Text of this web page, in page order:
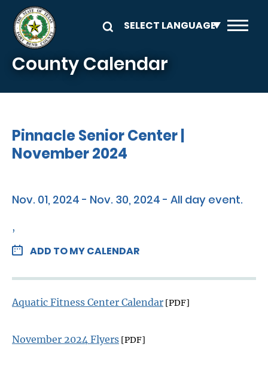
Skip to main content
County Calendar
Pinnacle Senior Center |
November 2024
Nov. 01, 2024 - Nov. 30, 2024 - All day event.
,
ADD TO MY CALENDAR
Aquatic Fitness Center Calendar [PDF]
November 2024 Flyers [PDF]